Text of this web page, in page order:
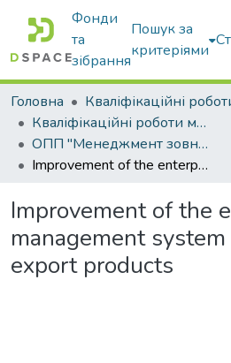
Фонди
та
зібрання
Пошук за
критеріями
Головна
Кваліфікаційні
Кваліфікаційні роботи магістрів
ОПП "Менеджмент зовнішньоекономічної діяльності"
Improvement of the enterprise’s management system for the sale of export products
Improvement of the
management
export products